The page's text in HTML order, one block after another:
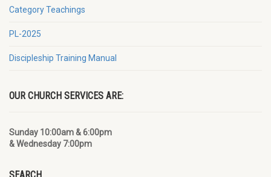
Category Teachings
PL-2025
Discipleship Training Manual
OUR CHURCH SERVICES ARE:
Sunday 10:00am & 6:00pm
& Wednesday 7:00pm